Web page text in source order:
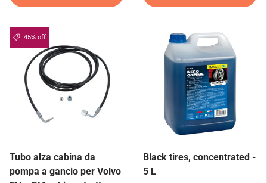
45% off
Tubo alza cabina da
pompa a gancio per Volvo
Black tires, concentrated -
5 L